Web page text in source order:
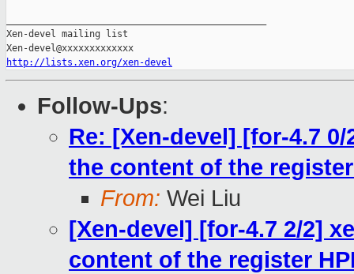
Xen-devel mailing list
http://lists.xen.org/xen-devel
Follow-Ups:
Re: [Xen-devel] [for-4.7
the content of the register
From: Wei Liu
[Xen-devel] [for-4.7 2/2]
content of the register